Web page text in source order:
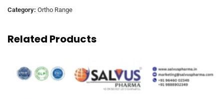
Category: Ortho Range
Related Products